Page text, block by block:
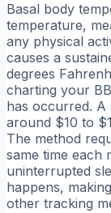
Basal body
temperature,
any physical
causes a
degrees
charting your
has occurred. A
around $10 to
The method
same time each
uninterrupted
happens,
other tracking